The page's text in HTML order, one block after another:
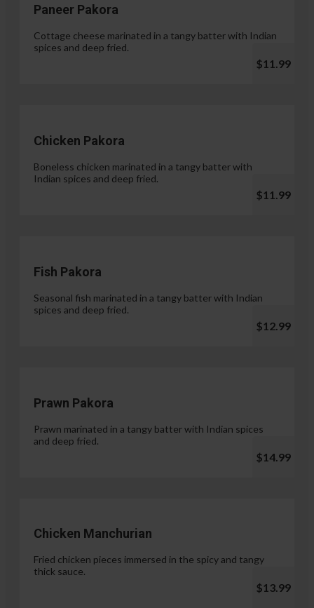
Paneer Pakora
Cottage cheese marinated in a tangy batter with Indian
spices and deep fried.
$11.99
Chicken Pakora
Boneless chicken marinated in a tangy batter with
Indian spices and deep fried.
$11.99
Fish Pakora
Seasonal fish marinated in a tangy batter with Indian
spices and deep fried.
$12.99
Prawn Pakora
Prawn marinated in a tangy batter with Indian spices
and deep fried.
$14.99
Chicken Manchurian
Fried chicken pieces immersed in the spicy and tangy
thick sauce.
$13.99